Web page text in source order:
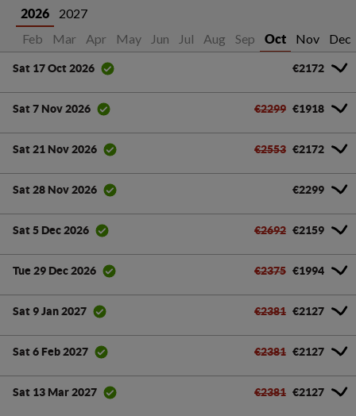
2026
2027
Feb Mar Apr May Jun Jul Aug Sep Oct Nov Dec
Sat 17 Oct 2026 €2172
Sat 7 Nov 2026 €2299 €1918
Sat 21 Nov 2026 €2553 €2172
Sat 28 Nov 2026 €2299
Sat 5 Dec 2026 €2692 €2159
Tue 29 Dec 2026 €2375 €1994
Sat 9 Jan 2027 €2381 €2127
Sat 6 Feb 2027 €2381 €2127
Sat 13 Mar 2027 €2381 €2127